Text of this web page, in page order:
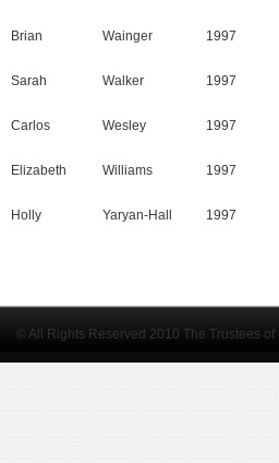
Brian Wainger 1997
Sarah Walker 1997
Carlos Wesley 1997
Elizabeth Williams 1997
Holly Yaryan-Hall 1997
© All Rights Reserved 2010 The Trustees of